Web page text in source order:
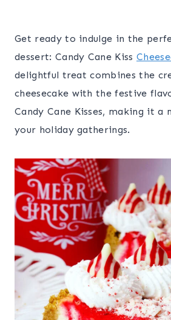
Get ready to indulge in the
dessert: Candy Cane Kiss
delightful treat combines the
cheesecake with the festive
Candy Cane Kisses, making it a
your holiday gatherings.